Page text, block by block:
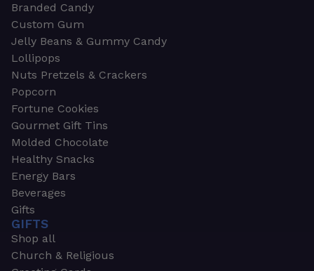
Branded Candy
Custom Gum
Jelly Beans & Gummy Candy
Lollipops
Nuts Pretzels & Crackers
Popcorn
Fortune Cookies
Gourmet Gift Tins
Molded Chocolate
Healthy Snacks
Energy Bars
Beverages
Gifts
GIFTS
Shop all
Church & Religious